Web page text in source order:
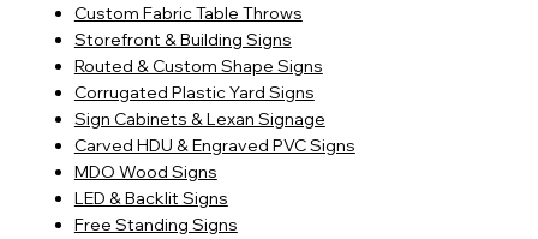
Custom Fabric Table Throws
Storefront & Building Signs
Routed & Custom Shape Signs
Corrugated Plastic Yard Signs
Sign Cabinets & Lexan Signage
Carved HDU & Engraved PVC Signs
MDO Wood Signs
LED & Backlit Signs
Free Standing Signs